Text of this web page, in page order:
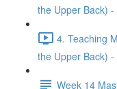
the Upper Back)
4. Teaching
the Upper Back)
Week 14